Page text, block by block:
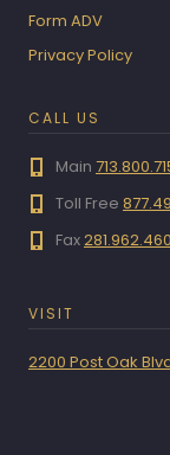
Form ADV
Privacy Policy
CALL US
Main
Toll Free
Fax
VISIT
2200 Post Oak